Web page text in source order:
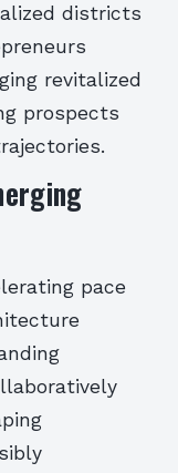
districts
revitalized
prospects
pace